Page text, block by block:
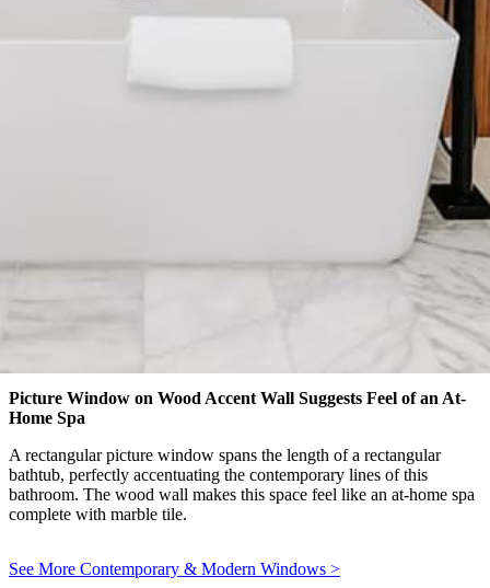
Picture Window on Wood Accent Wall Suggests Feel of an At-
Home Spa
A rectangular picture window spans the length of a rectangular
bathtub, perfectly accentuating the contemporary lines of this
bathroom. The wood wall makes this space feel like an at-home spa
complete with marble tile.
See More Contemporary & Modern Windows >